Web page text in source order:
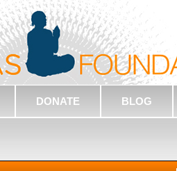
DONATE BLOG